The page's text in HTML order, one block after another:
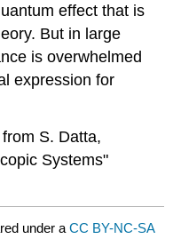
effect that is
But in large
is overwhelmed
expression for
S. Datta,
Systems"
under aCC BY-NC-SA